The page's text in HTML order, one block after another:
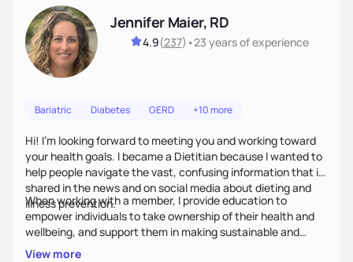
Jennifer Maier, RD
4.9(237) •23 yearsof experience
Bariatric Diabetes GERD +10 more
Hi! I’m looking forward to meeting you and working toward
your health goals. I became a Dietitian because I wanted to
help people navigate the vast, confusing information that is
shared in the news and on social media about dieting and
illness prevention.
When working with a member, I provide education to
empower individuals to take ownership of their health and
wellbeing, and support them in making sustainable and
personalized lifestyle changes.
View more